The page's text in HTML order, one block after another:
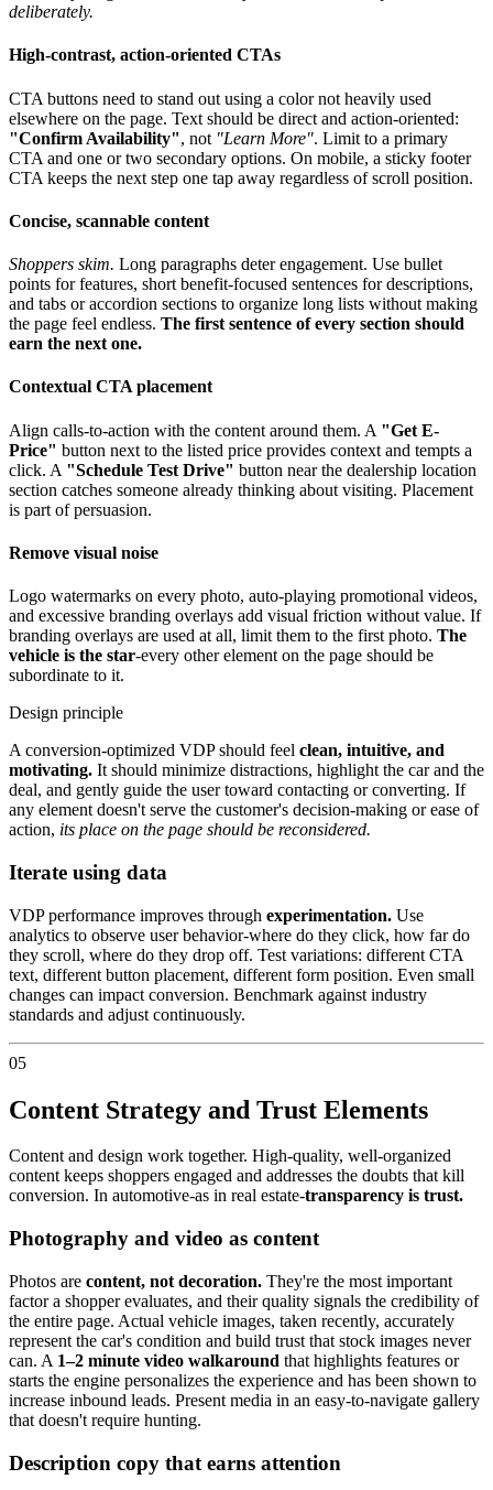
deliberately.
High-contrast, action-oriented CTAs
CTA buttons need to stand out using a color not heavily used
elsewhere on the page. Text should be direct and action-oriented:
"Confirm Availability", not "Learn More". Limit to a primary
CTA and one or two secondary options. On mobile, a sticky footer
CTA keeps the next step one tap away regardless of scroll position.
Concise, scannable content
Shoppers skim. Long paragraphs deter engagement. Use bullet
points for features, short benefit-focused sentences for descriptions,
and tabs or accordion sections to organize long lists without making
the page feel endless. The first sentence of every section should
earn the next one.
Contextual CTA placement
Align calls-to-action with the content around them. A "Get E-
Price" button next to the listed price provides context and tempts a
click. A "Schedule Test Drive" button near the dealership location
section catches someone already thinking about visiting. Placement
is part of persuasion.
Remove visual noise
Logo watermarks on every photo, auto-playing promotional videos,
and excessive branding overlays add visual friction without value. If
branding overlays are used at all, limit them to the first photo. The
vehicle is the star-every other element on the page should be
subordinate to it.
Design principle
A conversion-optimized VDP should feel clean, intuitive, and
motivating. It should minimize distractions, highlight the car and the
deal, and gently guide the user toward contacting or converting. If
any element doesn't serve the customer's decision-making or ease of
action, its place on the page should be reconsidered.
Iterate using data
VDP performance improves through experimentation. Use
analytics to observe user behavior-where do they click, how far do
they scroll, where do they drop off. Test variations: different CTA
text, different button placement, different form position. Even small
changes can impact conversion. Benchmark against industry
standards and adjust continuously.
05
Content Strategy and Trust Elements
Content and design work together. High-quality, well-organized
content keeps shoppers engaged and addresses the doubts that kill
conversion. In automotive-as in real estate-transparency is trust.
Photography and video as content
Photos are content, not decoration. They're the most important
factor a shopper evaluates, and their quality signals the credibility of
the entire page. Actual vehicle images, taken recently, accurately
represent the car's condition and build trust that stock images never
can. A 1–2 minute video walkaround that highlights features or
starts the engine personalizes the experience and has been shown to
increase inbound leads. Present media in an easy-to-navigate gallery
that doesn't require hunting.
Description copy that earns attention